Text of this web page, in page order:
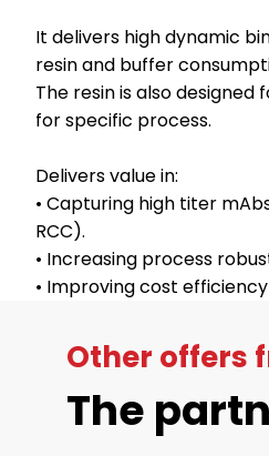
It delivers high dynamic
resin and buffer
The resin is also
for specific process.
Delivers value in:
• Capturing high titer
RCC).
• Increasing process
Other offers
The